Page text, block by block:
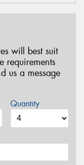
will best suit
requirements
us a message
Quantity